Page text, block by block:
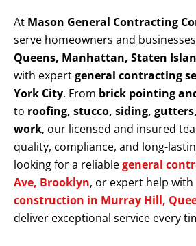
At Mason General Contracting
serve homeowners and
Queens, Manhattan, Staten
with expertgeneral contracting
York City. From brick pointing
to roofing, stucco, siding,
work, our licensed and insured
quality, compliance, and long-
looking for a reliablegeneral
Ave, Brooklyn, or expert help with
construction in Murray Hill,
deliver exceptional service every